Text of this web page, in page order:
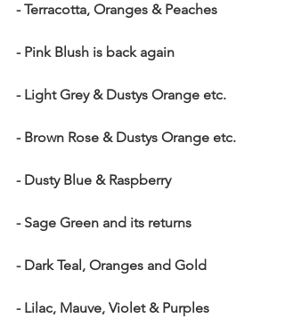
- Terracotta, Oranges & Peaches
- Pink Blush is back again
- Light Grey & Dustys Orange etc.
- Brown Rose & Dustys Orange etc.
- Dusty Blue & Raspberry
- Sage Green and its returns
- Dark Teal, Oranges and Gold
- Lilac, Mauve, Violet & Purples